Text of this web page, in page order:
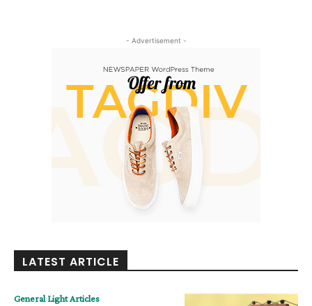
- Advertisement -
LATEST ARTICLE
General Light Articles